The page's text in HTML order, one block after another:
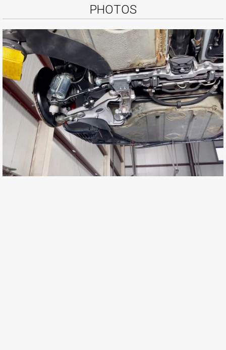
PHOTOS